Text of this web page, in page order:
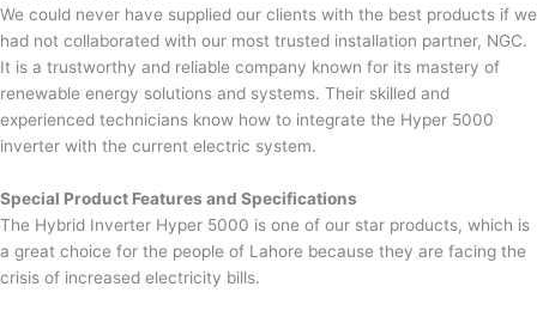
We could never have supplied our clients with the best products if we
had not collaborated with our most trusted installation partner, NGC.
It is a trustworthy and reliable company known for its mastery of
renewable energy solutions and systems. Their skilled and
experienced technicians know how to integrate the Hyper 5000
inverter with the current electric system.
Special Product Features and Specifications
The Hybrid Inverter Hyper 5000 is one of our star products, which is
a great choice for the people of Lahore because they are facing the
crisis of increased electricity bills.